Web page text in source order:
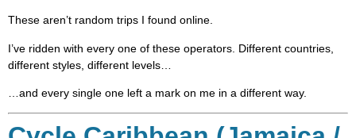
These aren’t random trips I found online.
I’ve ridden with every one of these operators. Different countries,
different styles, different levels…
…and every single one left a mark on me in a different way.